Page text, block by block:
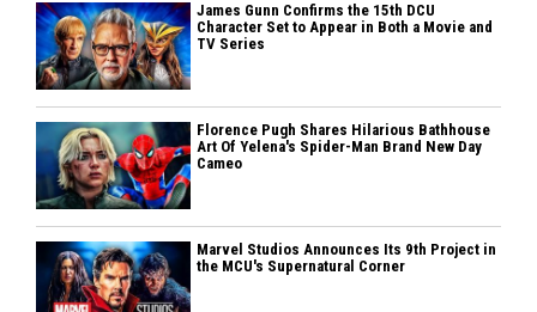
James Gunn Confirms the 15th DCU
Character Set to Appear in Both a Movie and
TV Series
Florence Pugh Shares Hilarious Bathhouse
Art Of Yelena's Spider-Man Brand New Day
Cameo
Marvel Studios Announces Its 9th Project in
the MCU's Supernatural Corner